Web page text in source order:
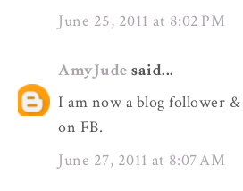
June 25, 2011 at 8:02 PM
AmyJude said...
I am now a blog follower
on FB.
June 27, 2011 at 8:07 AM